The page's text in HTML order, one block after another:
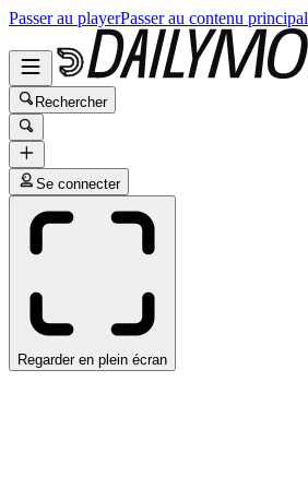
Passer au playerPasser au contenu principal
Rechercher
Se connecter
Regarder en plein écran